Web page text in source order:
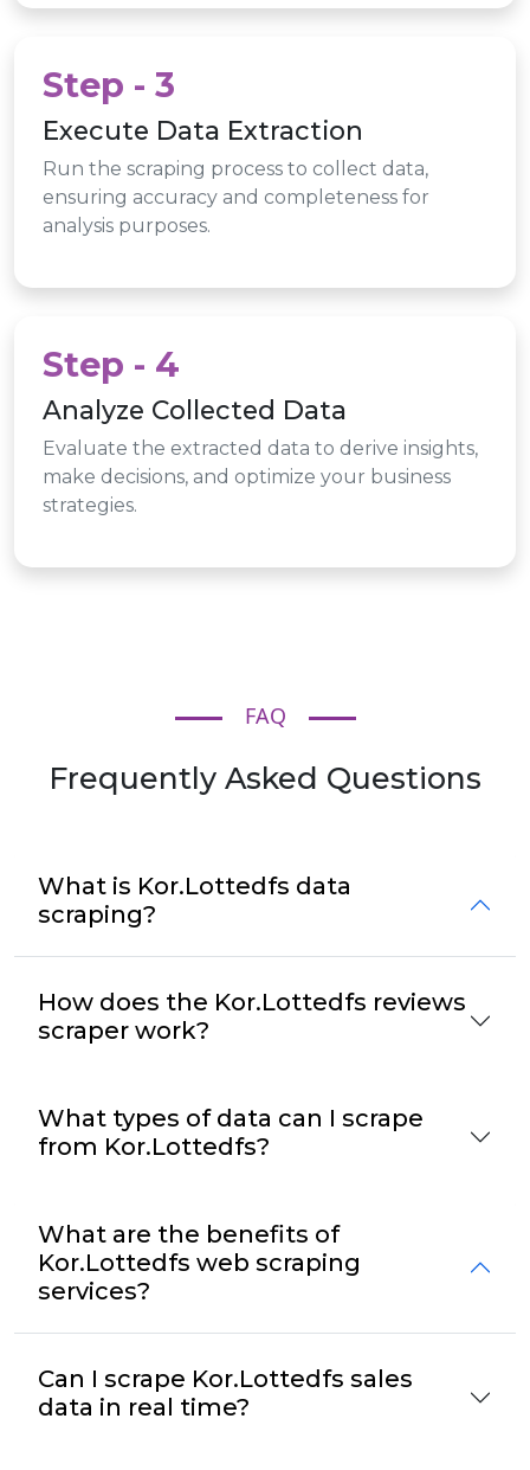
Step - 3
Execute Data Extraction
Run the scraping process to collect data,
ensuring accuracy and completeness for
analysis purposes.
Step - 4
Analyze Collected Data
Evaluate the extracted data to derive insights,
make decisions, and optimize your business
strategies.
FAQ
Frequently Asked Questions
What is Kor.Lottedfs data
scraping?
How does the Kor.Lottedfs reviews
scraper work?
What types of data can I scrape
from Kor.Lottedfs?
What are the benefits of
Kor.Lottedfs web scraping
services?
Can I scrape Kor.Lottedfs sales
data in real time?